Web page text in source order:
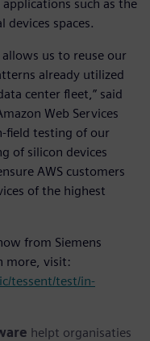
such as the
devices spaces.
allows us to reuse our
already utilized
center fleet,” said
Web Services
field testing of our
of silicon devices
AWS customers
of the highest
from Siemens
more, visit:
tessent/test/in-
helpt organisaties